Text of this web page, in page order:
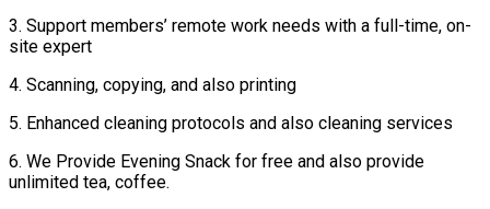
3. Support members’ remote work needs with a full-time, on-
site expert
4. Scanning, copying, and also printing
5. Enhanced cleaning protocols and also cleaning services
6. We Provide Evening Snack for free and also provide
unlimited tea, coffee.